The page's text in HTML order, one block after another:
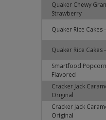
Quaker Chewy
Strawberry
Quaker Rice Cakes
Quaker Rice Cakes
Smartfood
Flavored
Cracker Jack
Original
Cracker Jack
Original